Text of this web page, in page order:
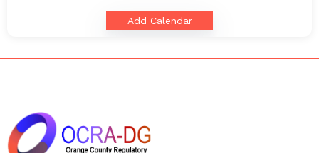
Add Calendar